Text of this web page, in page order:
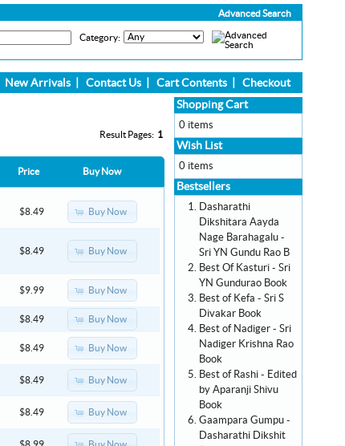
Advanced Search
Category:
New Arrivals Contact Us Cart Contents Checkout
Result Pages: 1
Price Buy Now
$8.49 Buy Now
$8.49 Buy Now
$9.99 Buy Now
$8.49 Buy Now
$8.49 Buy Now
$8.49 Buy Now
$8.49 Buy Now
Shopping Cart
0 items
Wish List
0 items
Bestsellers
Dasharathi
Dikshitara Aayda
Nage Barahagalu -
Sri YN Gundu Rao B
Best Of Kasturi - Sri
YN Gundurao Book
Best of Kefa - Sri S
Divakar Book
Best of Nadiger - Sri
Nadiger Krishna Rao
Book
Best of Rashi - Edited
by Aparanji Shivu
Book
Gaampara Gumpu -
Dasharathi Dikshit